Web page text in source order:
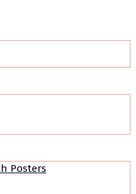
Posters